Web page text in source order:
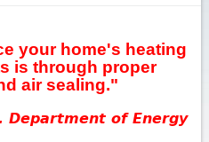
your home's heating
is through proper
air sealing."
Department of Energy